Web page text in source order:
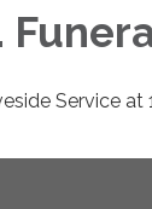
Service at